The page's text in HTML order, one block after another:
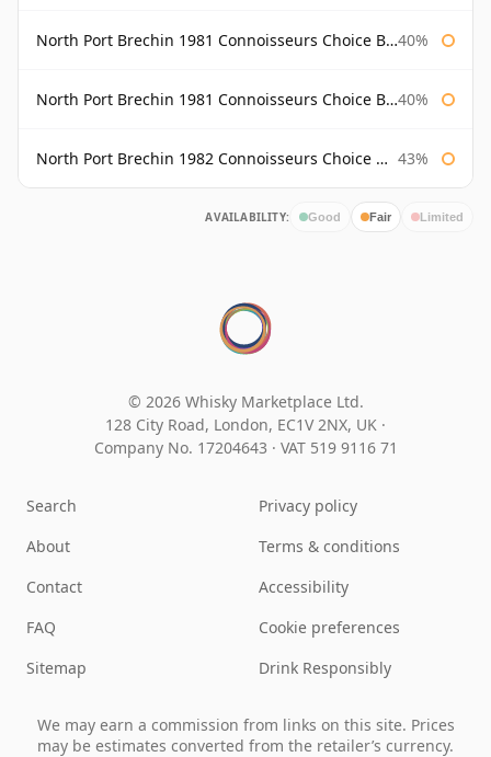
North Port Brechin 1981 Connoisseurs Choice Bottled 1998 Gordon & Macphail 40%
North Port Brechin 1981 Connoisseurs Choice Bottled 2002 Gordon & Macphail 40%
North Port Brechin 1982 Connoisseurs Choice Gordon & Macphail 43%
AVAILABILITY: Good Fair Limited
© 2026 Whisky Marketplace Ltd.
128 City Road, London, EC1V 2NX, UK ·
Company No. 17204643 · VAT 519 9116 71
Search
About
Contact
FAQ
Sitemap
Privacy policy
Terms & conditions
Accessibility
Cookie preferences
Drink Responsibly
We may earn a commission from links on this site. Prices
may be estimates converted from the retailer’s currency.